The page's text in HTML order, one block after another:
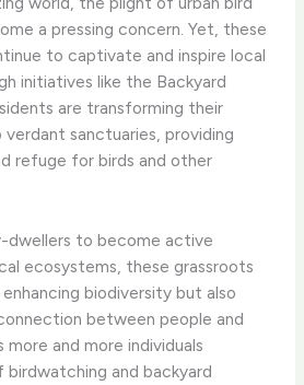
a pressing concern. Yet, these
to captivate and inspire local
initiatives like the ​Backyard
are transforming their
sanctuaries, providing
refuge for birds and other
dwellers to become active
ecosystems, these grassroots
biodiversity but also
between people and
and more individuals
and backyard